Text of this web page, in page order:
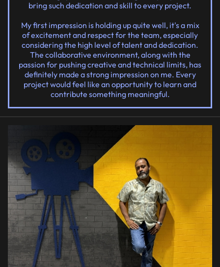
bring such dedication and skill to every project.
My first impression is holding up quite well, it's a mix
of excitement and respect for the team, especially
considering the high level of talent and dedication.
The collaborative environment, along with the
passion for pushing creative and technical limits, has
definitely made a strong impression on me. Every
project would feel like an opportunity to learn and
contribute something meaningful.